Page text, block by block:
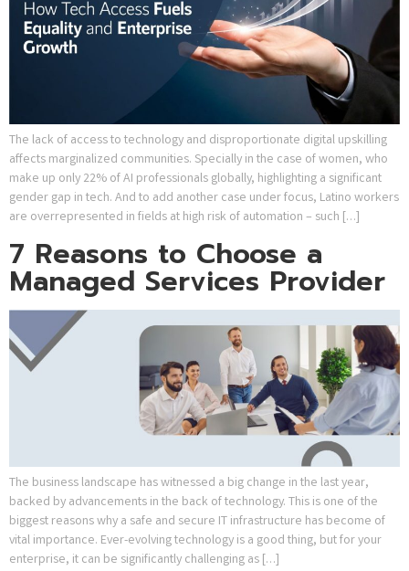
The lack of access to technology and disproportionate digital upskilling
affects marginalized communities. Specially in the case of women, who
make up only 22% of AI professionals globally, highlighting a significant
gender gap in tech. And to add another case under focus, Latino workers
are overrepresented in fields at high risk of automation – such […]
7 Reasons to Choose a
Managed Services Provider
The business landscape has witnessed a big change in the last year,
backed by advancements in the back of technology. This is one of the
biggest reasons why a safe and secure IT infrastructure has become of
vital importance. Ever-evolving technology is a good thing, but for your
enterprise, it can be significantly challenging as […]